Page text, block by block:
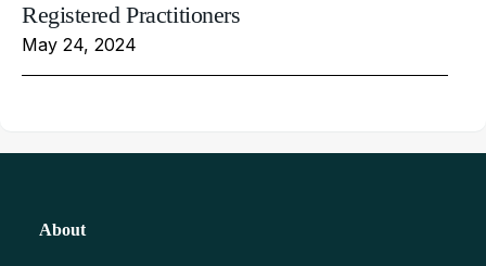
Registered Practitioners
May 24, 2024
About